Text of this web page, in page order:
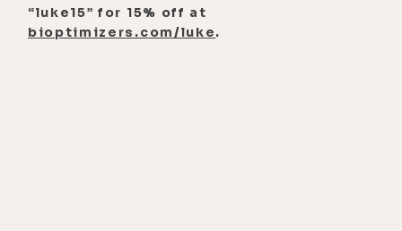
really in the late '80s and early '90s,
they started talking and studying
“luke15” for 15% off at
bioptimizers.com/luke.